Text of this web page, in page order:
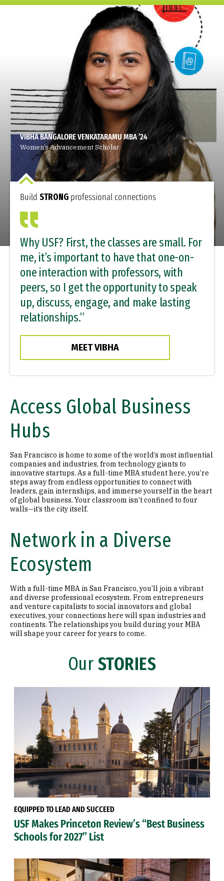
VIBHA BANGALORE VENKATARAMU MBA ’24
Women’s Advancement Scholar
Build STRONG professional connections
Why USF? First, the classes are small. For
me, it’s important to have that one-on-
one interaction with professors, with
peers, so I get the opportunity to speak
up, discuss, engage, and make lasting
relationships.”
MEET VIBHA
Access Global Business
Hubs
San Francisco is home to some of the world’s most influential
companies and industries, from technology giants to
innovative startups. As a full-time MBA student here, you’re
steps away from endless opportunities to connect with
leaders, gain internships, and immerse yourself in the heart
of global business. Your classroom isn’t confined to four
walls—it’s the city itself.
Network in a Diverse
Ecosystem
With a full-time MBA in San Francisco, you’ll join a vibrant
and diverse professional ecosystem. From entrepreneurs
and venture capitalists to social innovators and global
executives, your connections here will span industries and
continents. The relationships you build during your MBA
will shape your career for years to come.
Our STORIES
EQUIPPED TO LEAD AND SUCCEED
USF Makes Princeton Review’s “Best Business
Schools for 2027” List